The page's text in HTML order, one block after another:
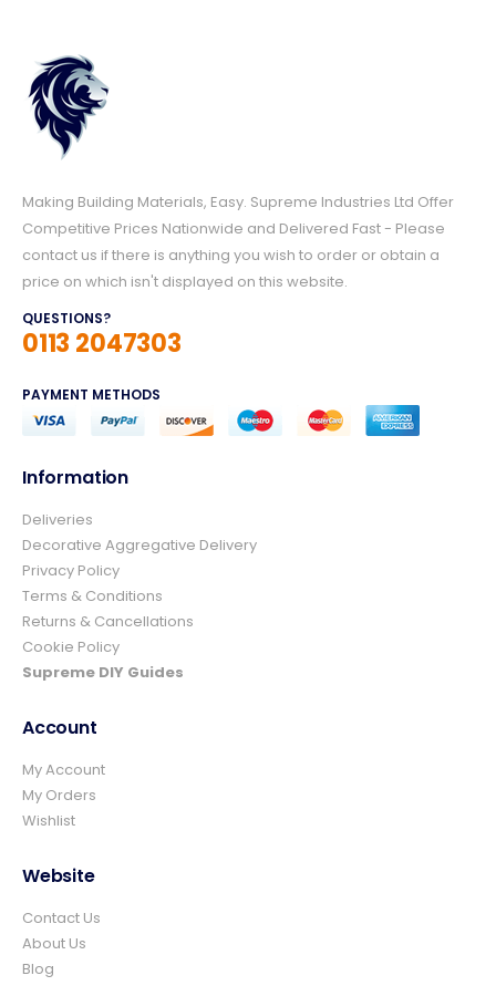
Making Building Materials, Easy. Supreme Industries Ltd Offer
Competitive Prices Nationwide and Delivered Fast - Please
contact us if there is anything you wish to order or obtain a
price on which isn't displayed on this website.
QUESTIONS?
0113 2047303
PAYMENT METHODS
Information
Deliveries
Decorative Aggregative Delivery
Privacy Policy
Terms & Conditions
Returns & Cancellations
Cookie Policy
Supreme DIY Guides
Account
My Account
My Orders
Wishlist
Website
Contact Us
About Us
Blog
4.8 Rating 157 Reviews
Ian richardson
Verified Customer
from start to finish.The whole process was